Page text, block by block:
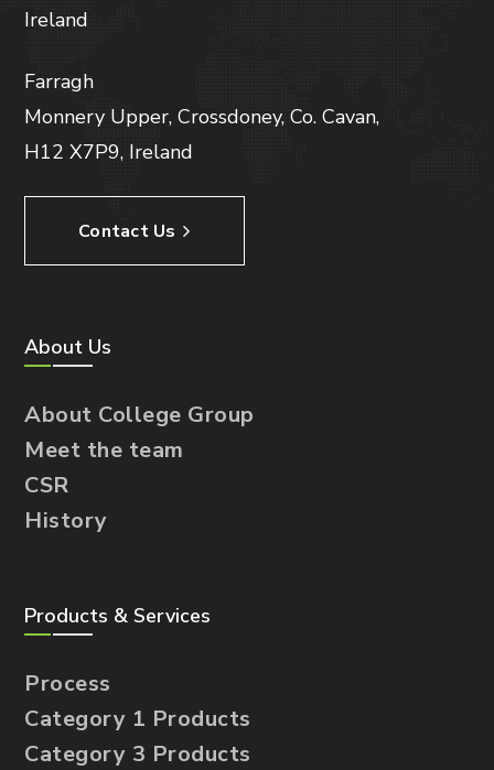
Ireland
Farragh
Monnery Upper, Crossdoney, Co. Cavan,
H12 X7P9, Ireland
Contact Us
About Us
About College Group
Meet the team
CSR
History
Products & Services
Process
Category 1 Products
Category 3 Products